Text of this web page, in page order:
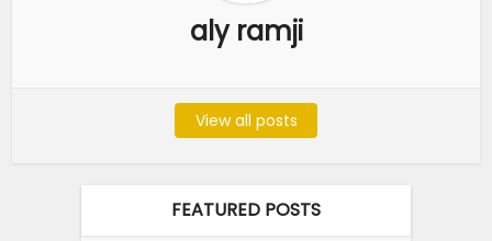
aly ramji
View all posts
FEATURED POSTS